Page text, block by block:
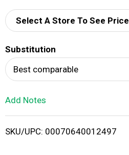
d
i
Select A Store To See Price
Substitution
Best comparable
Add Notes
SKU/UPC: 00070640012497